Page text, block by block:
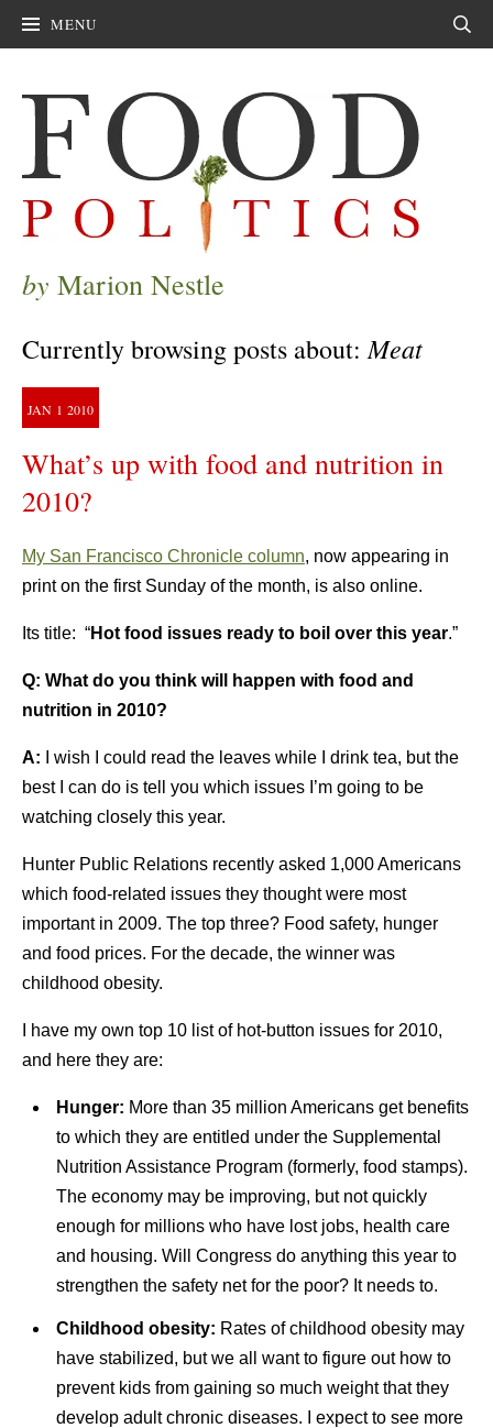
MENU
by Marion Nestle
Currently browsing posts about:Meat
JAN 1 2010
What’s up with food and nutrition in
2010?
My San Francisco Chronicle column, now appearing in
print on the first Sunday of the month, is also online.
Its title: “Hot food issues ready to boil over this year.”
Q: What do you think will happen with food and
nutrition in 2010?
A: I wish I could read the leaves while I drink tea, but the
best I can do is tell you which issues I’m going to be
watching closely this year.
Hunter Public Relations recently asked 1,000 Americans
which food-related issues they thought were most
important in 2009. The top three? Food safety, hunger
and food prices. For the decade, the winner was
childhood obesity.
I have my own top 10 list of hot-button issues for 2010,
and here they are:
Hunger: More than 35 million Americans get benefits
to which they are entitled under the Supplemental
Nutrition Assistance Program (formerly, food stamps).
The economy may be improving, but not quickly
enough for millions who have lost jobs, health care
and housing. Will Congress do anything this year to
strengthen the safety net for the poor? It needs to.
Childhood obesity: Rates of childhood obesity may
have stabilized, but we all want to figure out how to
prevent kids from gaining so much weight that they
develop adult chronic diseases. I expect to see more